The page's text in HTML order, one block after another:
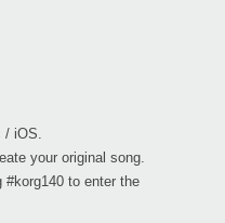
iOS.
your original song.
#korg140 to enter the